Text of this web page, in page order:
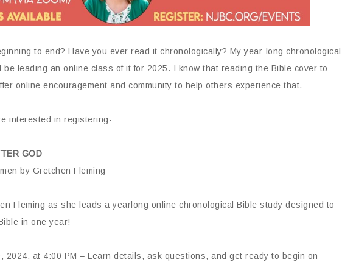
to end? Have you ever read it chronologically? My year-long chronological
leading an online class of it for 2025. I know that reading the Bible cover to
online encouragement and community to help others experience that.
interested in registering-
GOD
by Gretchen Fleming
Fleming as she leads a yearlong online chronological Bible study designed to
in one year!
2024, at 4:00 PM – Learn details, ask questions, and get ready to begin on